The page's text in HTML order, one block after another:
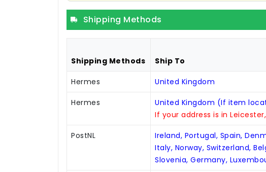
Shipping Methods
Shipping Methods Ship To
Hermes United Kingdom
Hermes
United Kingdom (If item
If your address is in
PostNL
Ireland, Portugal, Spain,
Italy, Norway, Switzerland,
Slovenia, Germany,